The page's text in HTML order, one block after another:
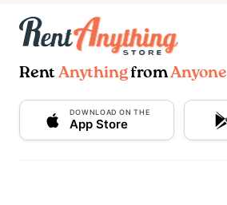
Rent AnythingfromAnyone
DOWNLOAD ON THE
App Store